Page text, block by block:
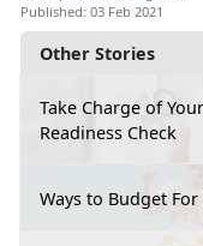
Other Stories
Take Charge of
Readiness Check
Ways to Budget
Published: 03 Feb 2021